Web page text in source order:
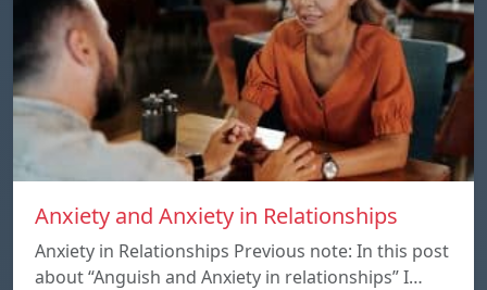
Anxiety and Anxiety in Relationships
Anxiety in Relationships Previous note: In this post
about “Anguish and Anxiety in relationships” I…